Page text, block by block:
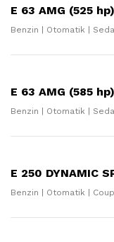
E 63 AMG (525
Benzin | Otomatik |
E 63 AMG (585
Benzin | Otomatik |
E 250 DYNAMIC
Benzin | Otomatik |